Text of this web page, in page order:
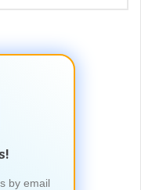
by email